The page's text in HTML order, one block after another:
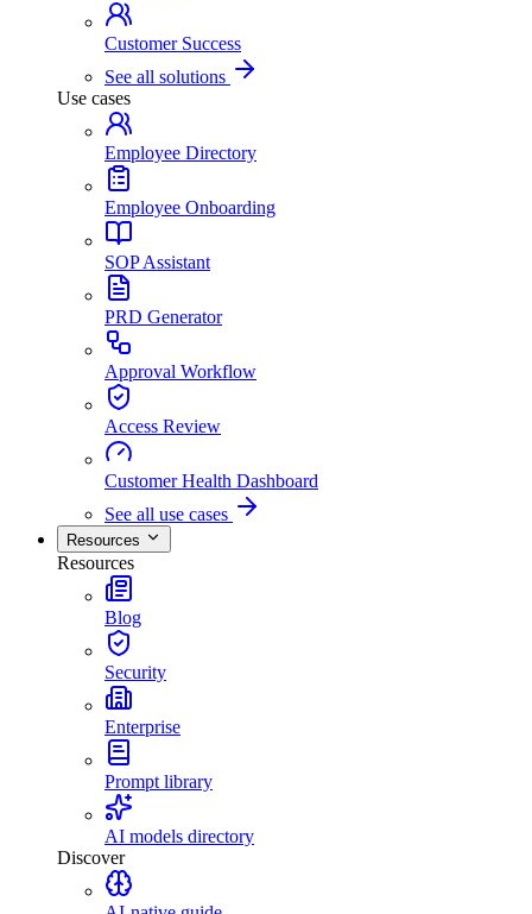
Customer Success
See all solutions
Use cases
Employee Directory
Employee Onboarding
SOP Assistant
PRD Generator
Approval Workflow
Access Review
Customer Health Dashboard
See all use cases
Resources
Resources
Blog
Security
Enterprise
Prompt library
AI models directory
Discover